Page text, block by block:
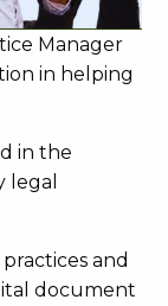
Manager
in helping
in the
legal
and
document